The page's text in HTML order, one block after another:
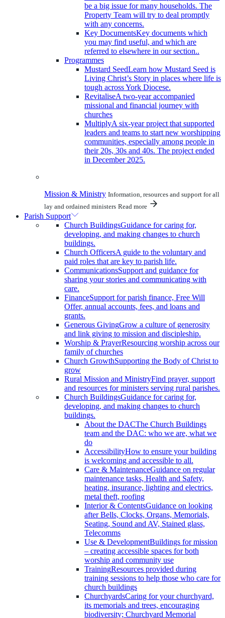
be a big issue for many households. The
Property Team will try to deal promptly
with any concerns.
Key DocumentsKey documents which
you may find useful, and which are
referred to elsewhere in our section..
Programmes
Mustard SeedLearn how Mustard Seed is
Living Christ’s Story in places where life is
tough across York Diocese.
RevitaliseA two-year accompanied
missional and financial journey with
churches
MultiplyA six-year project that supported
leaders and teams to start new worshipping
communities, especially among people in
their 20s, 30s and 40s. The project ended
in December 2025.
Mission & Ministry Information, resources and support for all
lay and ordained ministers Read more
Parish Support
Church BuildingsGuidance for caring for,
developing, and making changes to church
buildings.
Church OfficersA guide to the voluntary and
paid roles that are key to parish life.
CommunicationsSupport and guidance for
sharing your stories and communicating with
care.
FinanceSupport for parish finance, Free Will
Offer, annual accounts, fees, and loans and
grants.
Generous GivingGrow a culture of generosity
and link giving to mission and discipleship.
Worship & PrayerResourcing worship across our
family of churches
Church GrowthSupporting the Body of Christ to
grow
Rural Mission and MinistryFind prayer, support
and resources for ministers serving rural parishes.
Church BuildingsGuidance for caring for,
developing, and making changes to church
buildings.
About the DACThe Church Buildings
team and the DAC: who we are, what we
do
AccessibilityHow to ensure your building
is welcoming and accessible to all.
Care & MaintenanceGuidance on regular
maintenance tasks, Health and Safety,
heating, insurance, lighting and electrics,
metal theft, roofing
Interior & ContentsGuidance on looking
after Bells, Clocks, Organs, Memorials,
Seating, Sound and AV, Stained glass,
Telecomms
Use & DevelopmentBuildings for mission
– creating accessible spaces for both
worship and community use
TrainingResources provided during
training sessions to help those who care for
church buildings
ChurchyardsCaring for your churchyard,
its memorials and trees, encouraging
biodiversity; Churchyard Memorial